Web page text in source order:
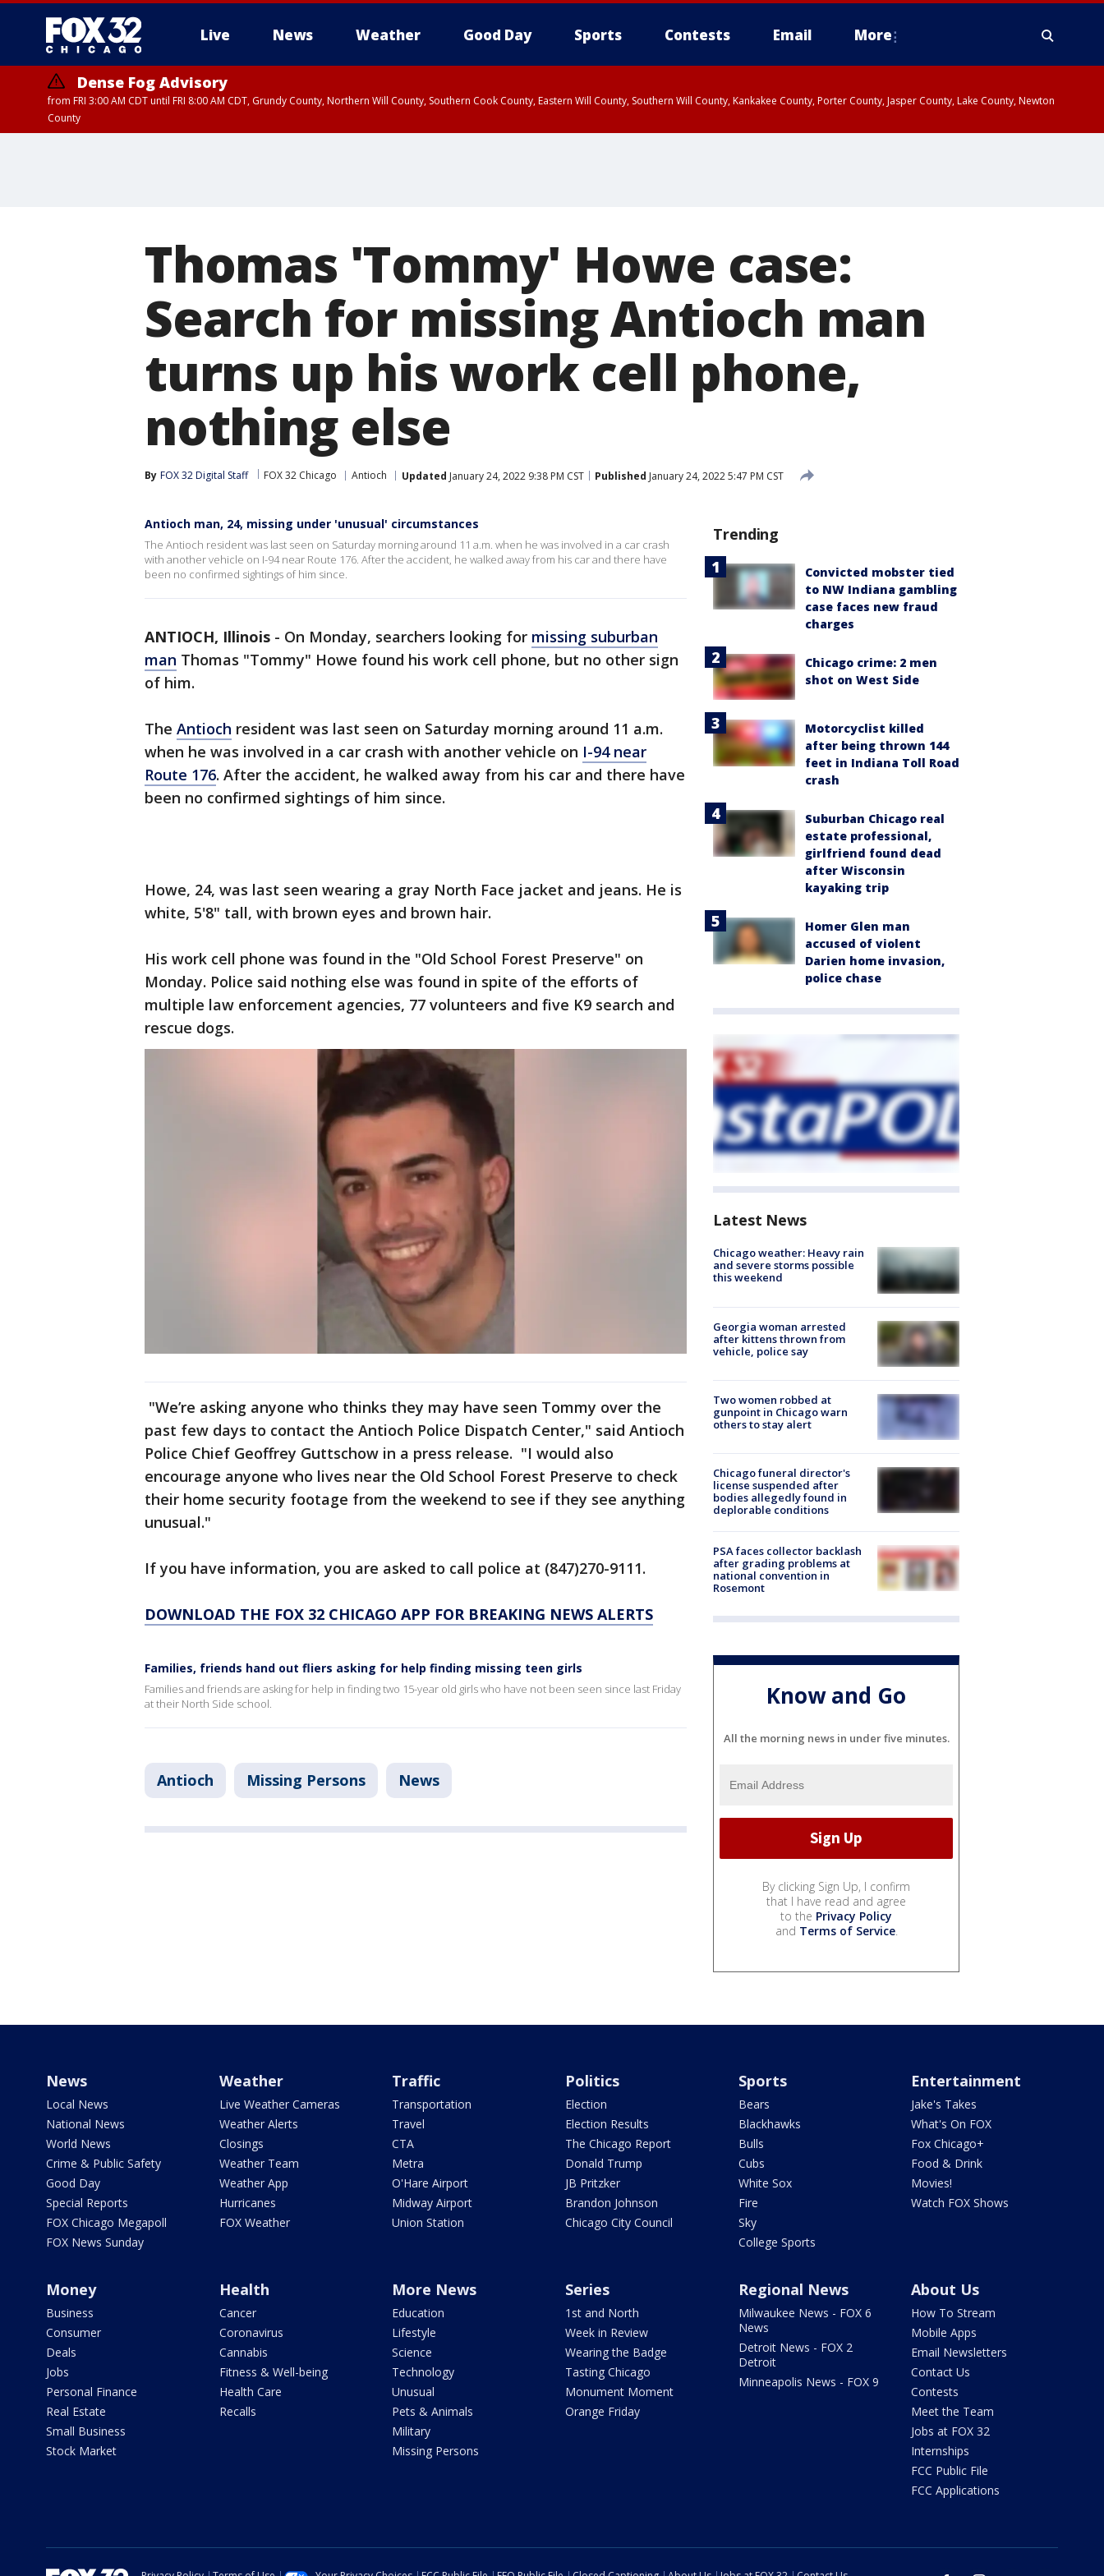
Live News Weather Good Day Sports Contests Email More
Dense Fog Advisory
from FRI 3:00 AM CDT until FRI 8:00 AM CDT, Grundy County, Northern Will County, Southern Cook County, Eastern Will County, Southern Will County, Kankakee County, Porter County, Jasper County, Lake County, Newton
County
Thomas 'Tommy' Howe case:
Search for missing Antioch man
turns up his work cell phone,
nothing else
By FOX 32 Digital Staff FOX 32 Chicago Antioch Updated January 24, 2022 9:38 PM CST Published January 24, 2022 5:47 PM CST
Antioch man, 24, missing under 'unusual' circumstances
The Antioch resident was last seen on Saturday morning around 11 a.m. when he was involved in a car crash
with another vehicle on I-94 near Route 176. After the accident, he walked away from his car and there have
been no confirmed sightings of him since.
ANTIOCH, Illinois - On Monday, searchers looking for missing suburban
man Thomas "Tommy" Howe found his work cell phone, but no other sign
of him.
The Antioch resident was last seen on Saturday morning around 11 a.m.
when he was involved in a car crash with another vehicle on I-94 near
Route 176. After the accident, he walked away from his car and there have
been no confirmed sightings of him since.
Howe, 24, was last seen wearing a gray North Face jacket and jeans. He is
white, 5'8" tall, with brown eyes and brown hair.
His work cell phone was found in the "Old School Forest Preserve" on
Monday. Police said nothing else was found in spite of the efforts of
multiple law enforcement agencies, 77 volunteers and five K9 search and
rescue dogs.
"We’re asking anyone who thinks they may have seen Tommy over the
past few days to contact the Antioch Police Dispatch Center," said Antioch
Police Chief Geoffrey Guttschow in a press release. "I would also
encourage anyone who lives near the Old School Forest Preserve to check
their home security footage from the weekend to see if they see anything
unusual."
If you have information, you are asked to call police at (847)270-9111.
DOWNLOAD THE FOX 32 CHICAGO APP FOR BREAKING NEWS ALERTS
Families, friends hand out fliers asking for help finding missing teen girls
Families and friends are asking for help in finding two 15-year old girls who have not been seen since last Friday
at their North Side school.
Antioch Missing Persons News
Trending
Convicted mobster tied
to NW Indiana gambling
case faces new fraud
charges
Chicago crime: 2 men
shot on West Side
Motorcyclist killed
after being thrown 144
feet in Indiana Toll Road
crash
Suburban Chicago real
estate professional,
girlfriend found dead
after Wisconsin
kayaking trip
Homer Glen man
accused of violent
Darien home invasion,
police chase
Latest News
Chicago weather: Heavy rain
and severe storms possible
this weekend
Georgia woman arrested
after kittens thrown from
vehicle, police say
Two women robbed at
gunpoint in Chicago warn
others to stay alert
Chicago funeral director's
license suspended after
bodies allegedly found in
deplorable conditions
PSA faces collector backlash
after grading problems at
national convention in
Rosemont
Know and Go
All the morning news in under five minutes.
By clicking Sign Up, I confirm
that I have read and agree
to the Privacy Policy
and Terms of Service.
News
Local News
National News
World News
Crime & Public Safety
Good Day
Special Reports
FOX Chicago Megapoll
FOX News Sunday
Weather
Live Weather Cameras
Weather Alerts
Closings
Weather Team
Weather App
Hurricanes
FOX Weather
Traffic
Transportation
Travel
CTA
Metra
O'Hare Airport
Midway Airport
Union Station
Politics
Election
Election Results
The Chicago Report
Donald Trump
JB Pritzker
Brandon Johnson
Chicago City Council
Sports
Bears
Blackhawks
Bulls
Cubs
White Sox
Fire
Sky
College Sports
Entertainment
Jake's Takes
What's On FOX
Fox Chicago+
Food & Drink
Movies!
Watch FOX Shows
Money
Business
Consumer
Deals
Jobs
Personal Finance
Real Estate
Small Business
Stock Market
Health
Cancer
Coronavirus
Cannabis
Fitness & Well-being
Health Care
Recalls
More News
Education
Lifestyle
Science
Technology
Unusual
Pets & Animals
Military
Missing Persons
Series
1st and North
Week in Review
Wearing the Badge
Tasting Chicago
Monument Moment
Orange Friday
Regional News
Milwaukee News - FOX 6
News
Detroit News - FOX 2
Detroit
Minneapolis News - FOX 9
About Us
How To Stream
Mobile Apps
Email Newsletters
Contact Us
Contests
Meet the Team
Jobs at FOX 32
Internships
FCC Public File
FCC Applications